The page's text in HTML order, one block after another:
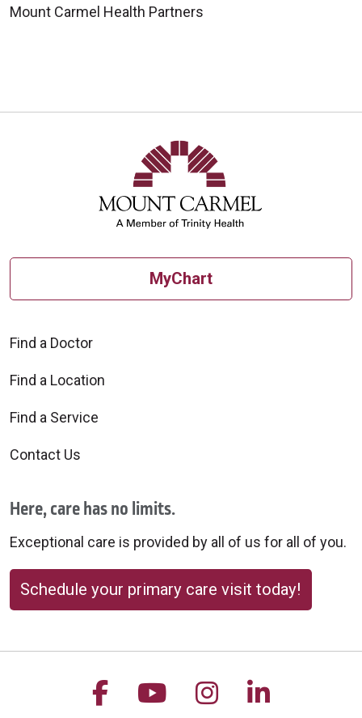
Mount Carmel Health Partners
MyChart
Find a Doctor
Find a Location
Find a Service
Contact Us
Here, care has no limits.
Exceptional care is provided by all of us for all of you.
Schedule your primary care visit today!
Follow us on Facebook
Follow us on
Follow us on
Follow